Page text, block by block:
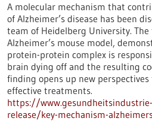
A molecular mechanism that
of Alzheimer’s disease has been
team of Heidelberg University.
Alzheimer’s mouse model,
protein-protein complex is
brain dying off and the resulting
finding opens up new
effective treatments.
https://
release/key-mechanism-